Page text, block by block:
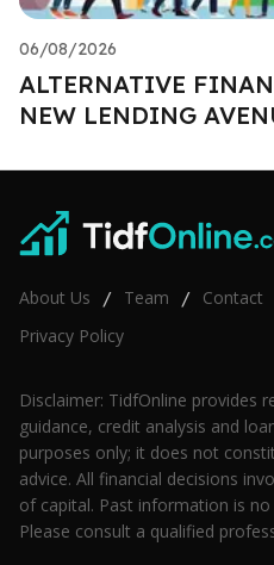
06/08/2026
ALTERNATIVE
NEW LENDING
About Us / Team / Contact
Privacy Policy
Disclaimer: TidfOnline provides
guidance, credit analysis and
purposes only; it does not
advice. All financial decisions
of capital. Past information is
Please consult a qualified